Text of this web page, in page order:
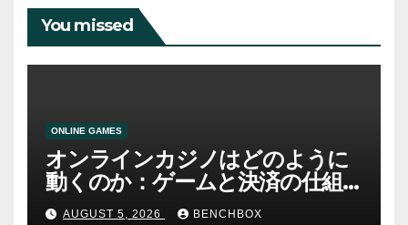
You missed
ONLINE GAMES
オンラインカジノはどのように
動くのか：ゲームと決済の仕組
みAUGUST 5, 2026 BENCHBOX